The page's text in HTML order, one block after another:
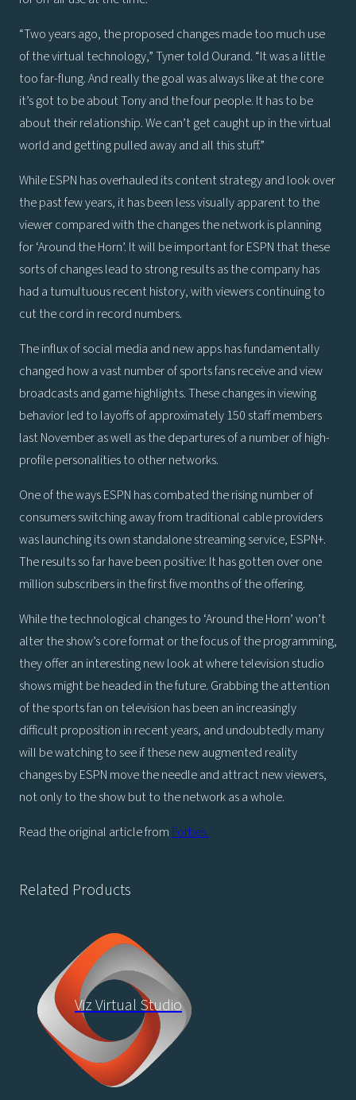
“Two years ago, the proposed changes made too much use
of the virtual technology,” Tyner told Ourand. “It was a little
too far-flung. And really the goal was always like at the core
it’s got to be about Tony and the four people. It has to be
about their relationship. We can’t get caught up in the virtual
world and getting pulled away and all this stuff.”
While ESPN has overhauled its content strategy and look over
the past few years, it has been less visually apparent to the
viewer compared with the changes the network is planning
for ‘Around the Horn’. It will be important for ESPN that these
sorts of changes lead to strong results as the company has
had a tumultuous recent history, with viewers continuing to
cut the cord in record numbers.
The influx of social media and new apps has fundamentally
changed how a vast number of sports fans receive and view
broadcasts and game highlights. These changes in viewing
behavior led to layoffs of approximately 150 staff members
last November as well as the departures of a number of high-
profile personalities to other networks.
One of the ways ESPN has combated the rising number of
consumers switching away from traditional cable providers
was launching its own standalone streaming service, ESPN+.
The results so far have been positive: It has gotten over one
million subscribers in the first five months of the offering.
While the technological changes to ‘Around the Horn’ won’t
alter the show’s core format or the focus of the programming,
they offer an interesting new look at where television studio
shows might be headed in the future. Grabbing the attention
of the sports fan on television has been an increasingly
difficult proposition in recent years, and undoubtedly many
will be watching to see if these new augmented reality
changes by ESPN move the needle and attract new viewers,
not only to the show but to the network as a whole.
Read the original article from Forbes.
Related Products
Viz Virtual Studio